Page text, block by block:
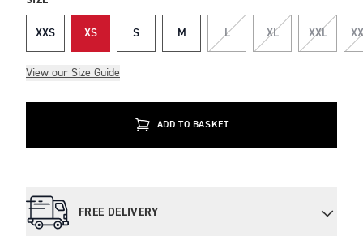
XXS XS S M L XL XXL
View our Size Guide
ADD TO BASKET
FREE DELIVERY